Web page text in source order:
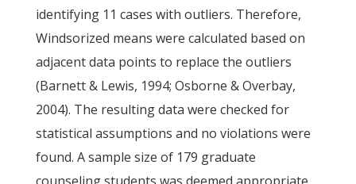
identifying 11 cases with outliers. Therefore,
Windsorized means were calculated based on
adjacent data points to replace the outliers
(Barnett & Lewis, 1994; Osborne & Overbay,
2004). The resulting data were checked for
statistical assumptions and no violations were
found. A sample size of 179 graduate